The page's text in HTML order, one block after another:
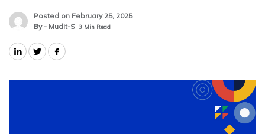
Posted on February 25, 2025
By - Mudit-S 3 Min Read